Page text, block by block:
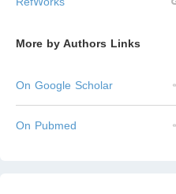
More by Authors Links
On Google Scholar
On Pubmed